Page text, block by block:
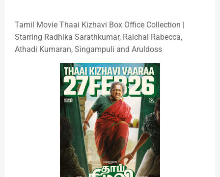
Tamil Movie Thaai Kizhavi Box Office Collection |
Starring Radhika Sarathkumar, Raichal Rabecca,
Athadi Kumaran, Singampuli and Aruldoss